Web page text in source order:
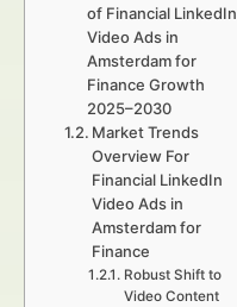
of Financial LinkedIn
Video Ads in
Amsterdam for
Finance Growth
2025–2030
Market Trends
Overview For
Financial LinkedIn
Video Ads in
Amsterdam for
Finance
Robust Shift to
Video Content